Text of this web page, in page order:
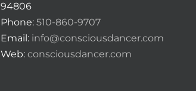
94806
Phone: 510-860-9707
Email: info@consciousdancer.com
Web: consciousdancer.com